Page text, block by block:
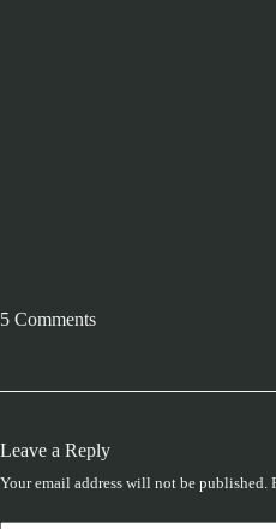
5 Comments
Leave a Reply
Your email address will not be published.